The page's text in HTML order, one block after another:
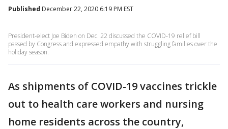
Published December 22, 2020 6:19 PM EST
President-elect Joe Biden on Dec. 22 discussed the COVID-19 relief bill
passed by Congress and expressed empathy with struggling families over the
holiday season.
As shipments of COVID-19 vaccines trickle
out to health care workers and nursing
home residents across the country,